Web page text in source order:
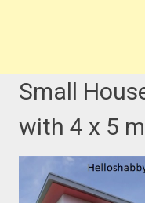
Small
with 4 x 5